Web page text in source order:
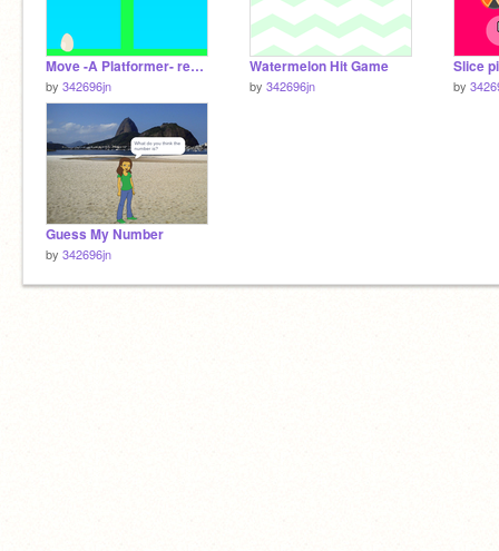
Move -A Platformer- remix
by 342696jn
Watermelon Hit Game
by 342696jn
Slice
by
Guess My Number
by 342696jn